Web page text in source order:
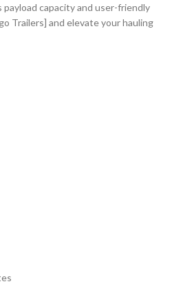
capacity and user-friendly
Trailers] and elevate your hauling